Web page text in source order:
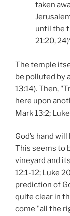
taken
until the
21:20, 24)
The temple
be polluted by
13:14). Then,
here upon
Mark 13:2;
God’s hand
This seems to
vineyard and
12:1-12; Luke
prediction of
quite clear in
come "all the